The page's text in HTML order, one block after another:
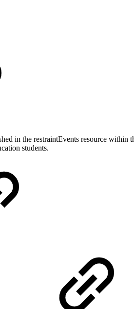
in the restraintEvents resource
students.